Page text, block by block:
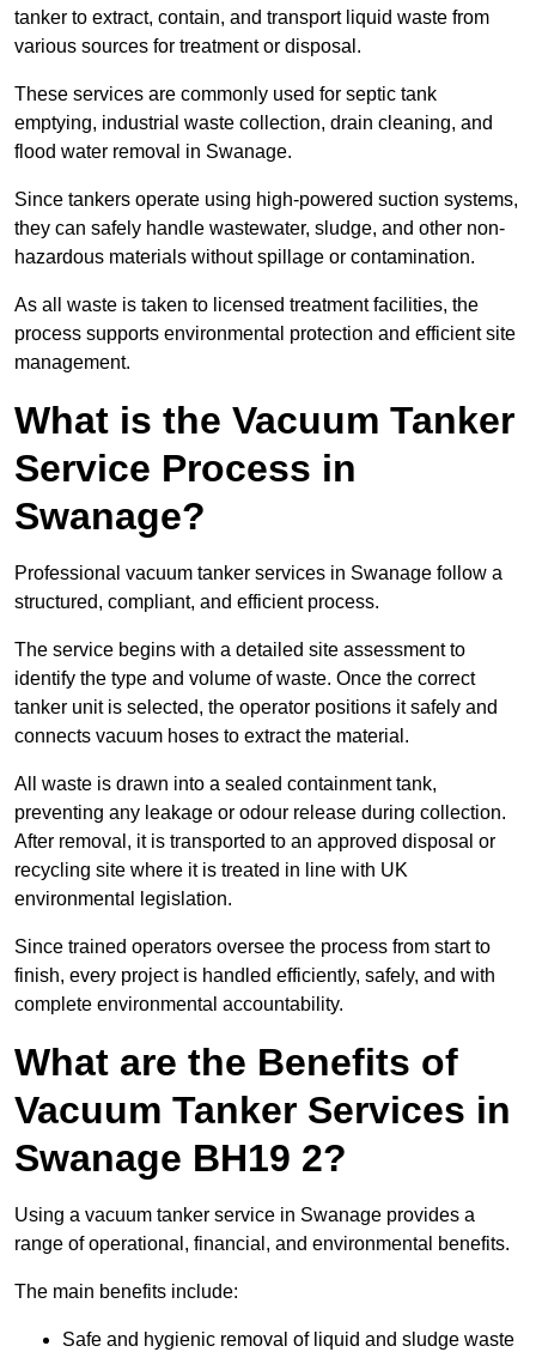
tanker to extract, contain, and transport liquid waste from
various sources for treatment or disposal.
These services are commonly used for septic tank
emptying, industrial waste collection, drain cleaning, and
flood water removal in Swanage.
Since tankers operate using high-powered suction systems,
they can safely handle wastewater, sludge, and other non-
hazardous materials without spillage or contamination.
As all waste is taken to licensed treatment facilities, the
process supports environmental protection and efficient site
management.
What is the Vacuum Tanker
Service Process in
Swanage?
Professional vacuum tanker services in Swanage follow a
structured, compliant, and efficient process.
The service begins with a detailed site assessment to
identify the type and volume of waste. Once the correct
tanker unit is selected, the operator positions it safely and
connects vacuum hoses to extract the material.
All waste is drawn into a sealed containment tank,
preventing any leakage or odour release during collection.
After removal, it is transported to an approved disposal or
recycling site where it is treated in line with UK
environmental legislation.
Since trained operators oversee the process from start to
finish, every project is handled efficiently, safely, and with
complete environmental accountability.
What are the Benefits of
Vacuum Tanker Services in
Swanage BH19 2?
Using a vacuum tanker service in Swanage provides a
range of operational, financial, and environmental benefits.
The main benefits include:
Safe and hygienic removal of liquid and sludge waste